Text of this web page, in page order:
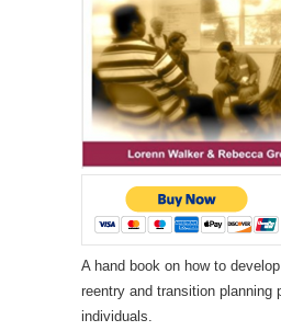
A hand book on how to
reentry and transition planning
individuals.